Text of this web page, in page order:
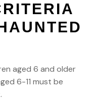
aged 6 and older
6-11 must be